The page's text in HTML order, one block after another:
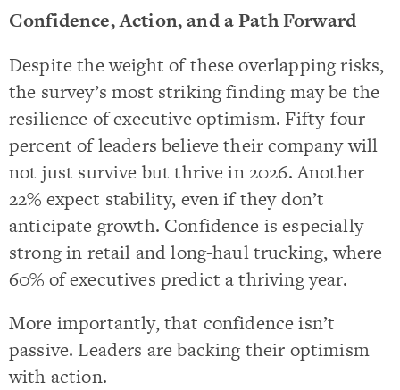
Confidence, Action, and a Path Forward
Despite the weight of these overlapping risks,
the survey’s most striking finding may be the
resilience of executive optimism. Fifty-four
percent of leaders believe their company will
not just survive but thrive in 2026. Another
22% expect stability, even if they don’t
anticipate growth. Confidence is especially
strong in retail and long-haul trucking, where
60% of executives predict a thriving year.
More importantly, that confidence isn’t
passive. Leaders are backing their optimism
with action.